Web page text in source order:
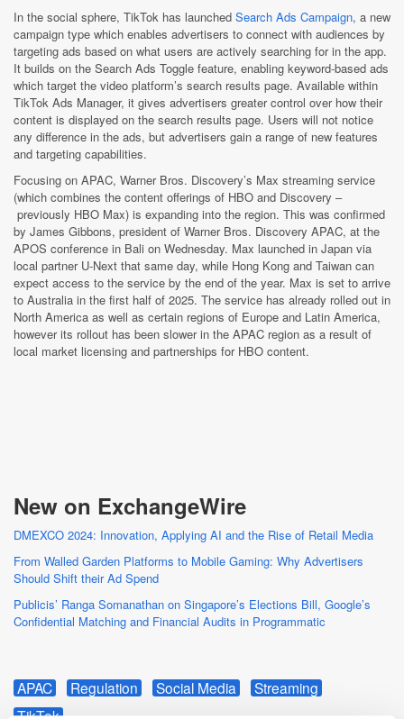
In the social sphere, TikTok has launched Search Ads Campaign, a new
campaign type which enables advertisers to connect with audiences by
targeting ads based on what users are actively searching for in the app.
It builds on the Search Ads Toggle feature, enabling keyword-based ads
which target the video platform’s search results page. Available within
TikTok Ads Manager, it gives advertisers greater control over how their
content is displayed on the search results page. Users will not notice
any difference in the ads, but advertisers gain a range of new features
and targeting capabilities.
Focusing on APAC, Warner Bros. Discovery’s Max streaming service
(which combines the content offerings of HBO and Discovery –
previously HBO Max) is expanding into the region. This was confirmed
by James Gibbons, president of Warner Bros. Discovery APAC, at the
APOS conference in Bali on Wednesday. Max launched in Japan via
local partner U-Next that same day, while Hong Kong and Taiwan can
expect access to the service by the end of the year. Max is set to arrive
to Australia in the first half of 2025. The service has already rolled out in
North America as well as certain regions of Europe and Latin America,
however its rollout has been slower in the APAC region as a result of
local market licensing and partnerships for HBO content.
New on ExchangeWire
DMEXCO 2024: Innovation, Applying AI and the Rise of Retail Media
From Walled Garden Platforms to Mobile Gaming: Why Advertisers
Should Shift their Ad Spend
Publicis’ Ranga Somanathan on Singapore’s Elections Bill, Google’s
Confidential Matching and Financial Audits in Programmatic
APAC Regulation Social Media
Streaming